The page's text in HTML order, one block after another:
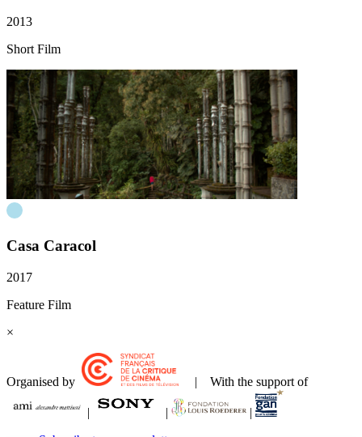
2013
Short Film
Casa Caracol
2017
Feature Film
×
Organised by | With the support of
| |
|